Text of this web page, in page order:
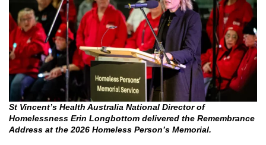
St Vincent’s Health Australia National Director of
Homelessness Erin Longbottom delivered the Remembrance
Address at the 2026 Homeless Person’s Memorial.